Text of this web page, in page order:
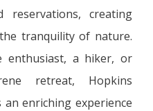
reservations, creating
tranquility of nature.
enthusiast, a hiker, or
retreat, Hopkins
enriching experience